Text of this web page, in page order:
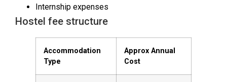
Internship expenses
Hostel fee structure
Accommodation
Type
Approx Annual
Cost